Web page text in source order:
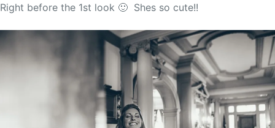
Right before the 1st look 🙂 Shes so cute!!